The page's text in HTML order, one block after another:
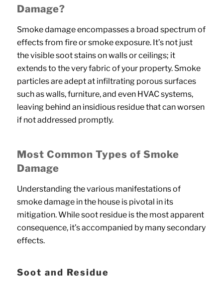
Damage?
Smoke damage encompasses a broad spectrum of
effects from fire or smoke exposure. It’s not just
the visible soot stains on walls or ceilings; it
extends to the very fabric of your property. Smoke
particles are adept at infiltrating porous surfaces
such as walls, furniture, and even HVAC systems,
leaving behind an insidious residue that can worsen
if not addressed promptly.
Most Common Types of Smoke
Damage
Understanding the various manifestations of
smoke damage in the house is pivotal in its
mitigation. While soot residue is the most apparent
consequence, it’s accompanied by many secondary
effects.
Soot and Residue